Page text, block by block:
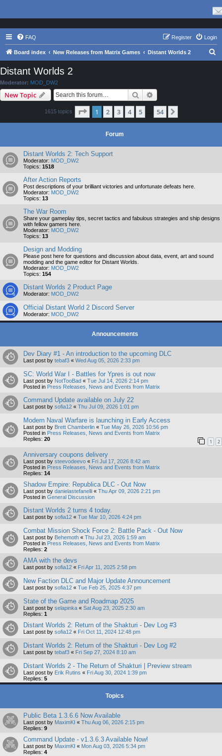
FAQ Login
Register
Board index New Releases from Matrix Games Distant Worlds 2
Distant Worlds 2
Moderator: MOD_DW2
New Topic Search
1615 topics Page 1of 54
1 2 3 4 5 54
Forum
Distant Worlds 2: Tech Support
Moderator: MOD_DW2
Topics: 1518
After Action Reports
Post descriptions of your brilliant victories and unfortunate defeats here.
Moderator: MOD_DW2
Topics: 13
The War Room
Share your gameplay tips, secret tactics and fabulous strategies and ship designs
with fellow gamers here.
Moderator: MOD_DW2
Topics: 13
Design and Modding
Please post here for questions and discussion about data, event, art and sound
modding and the game editor for Distant Worlds.
Moderator: MOD_DW2
Topics: 154
Distant Worlds 2 Product Page
Moderator: MOD_DW2
Official Distant World 2 Discord Server
Moderator: MOD_DW2
Announcements
Dev Diary #1 - An introduction to the upcoming DLC
Last post by tebaf3 « Wed Aug 05, 2026 2:33 pm
SC: World War I - Battles for Ypres is out now
Last post by NotTooBad « Tue Jul 14, 2026 2:14 pm
Posted in Press Releases, News and Events from Matrix
Command Update available on July 22
Last post by sofia12 « Thu Jul 09, 2026 1:01 pm
Modern Naval Warfare is launching in Early Access
Last post by Brett Chamberlin « Tue May 26, 2026 10:56 pm
Posted in Press Releases, News and Events from Matrix
Replies: 20 1 2
Anniversary coupons delivery
Last post by steevodeevo « Fri Jul 17, 2026 8:42 am
Posted in Press Releases, News and Events from Matrix
Replies: 14
Shadow Empire: Republica DLC - Out Now
Last post by danielastefanelli « Thu Apr 09, 2026 2:21 pm
Posted in General Discussion
Distant Worlds 2 turns 4 today.
Last post by sofia12 « Tue Mar 10, 2026 4:24 pm
Combat Mission Shock Force 2: Battle Pack - Out Now
Last post by Behemoth « Thu Jul 23, 2026 1:59 am
Posted in Press Releases, News and Events from Matrix
Replies: 2
AMA with the devs
Last post by sofia12 « Fri Apr 11, 2025 2:58 pm
New Faction DLC and Major Update Announcement
Last post by sofia12 « Tue Feb 25, 2025 4:37 pm
State of the Game and Roadmap 2025
Last post by selapinka « Sat Aug 23, 2025 2:30 am
Replies: 1
Distant Worlds 2: Return of the Shakturi - Dev Log #3
Last post by sofia12 « Fri Oct 11, 2024 12:48 pm
Distant Worlds 2: Return of the Shakturi - Dev Log #2
Last post by tebaf3 « Fri Sep 27, 2024 8:10 am
Distant Worlds 2 - The Return of Shakturi | Preview stream
Last post by Erik Rutins « Fri Aug 30, 2024 1:39 pm
Replies: 5
Topics
Public Beta 1.3.6.6 Now Available
Last post by MaximKI « Thu Aug 06, 2026 2:15 pm
Replies: 9
Command Update - v1.3.6.3 Available Now!
Last post by MaximKI « Mon Aug 03, 2026 5:34 pm
Replies: 4